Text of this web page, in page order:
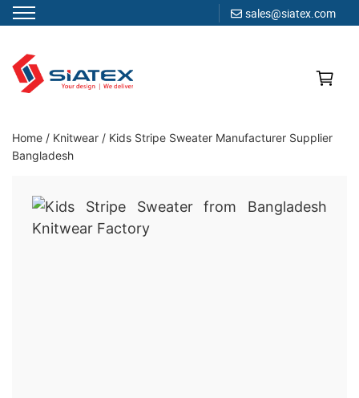
sales@siatex.com
content
Clothing Manufacturer in Bangladesh Since 1987
Home / Knitwear / Kids Stripe Sweater Manufacturer Supplier
Bangladesh